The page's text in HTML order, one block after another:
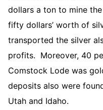
dollars a ton to mine
fifty dollars’ worth of
transported the silver
profits. Moreover, 40
Comstock Lode was
deposits also were
Utah and Idaho.